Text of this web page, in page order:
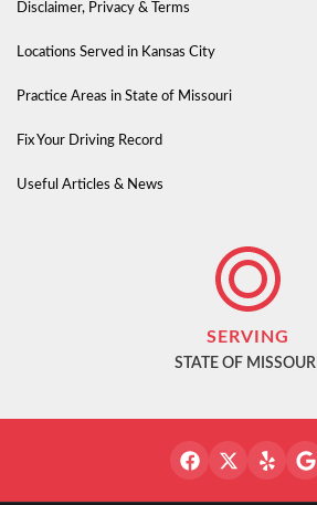
Disclaimer, Privacy & Terms
Locations Served in Kansas City
Practice Areas in State of Missouri
Fix Your Driving Record
Useful Articles & News
SERVING
STATE OF MISSOURI